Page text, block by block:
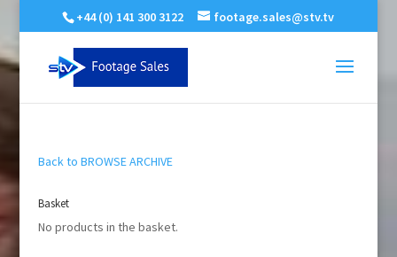
+44 (0) 141 300 3122 footage.sales@stv.tv
Back to BROWSE ARCHIVE
Basket
No products in the basket.